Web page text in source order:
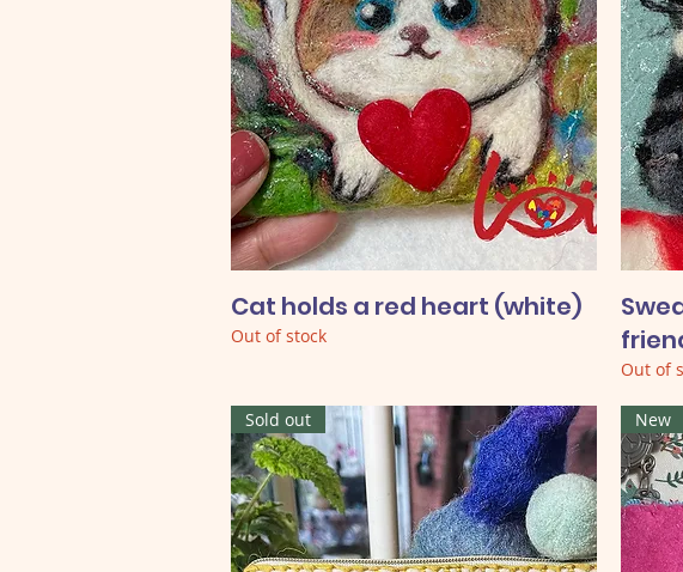
Cat holds a red heart (white)
Out of stock
Out of
Sold out New